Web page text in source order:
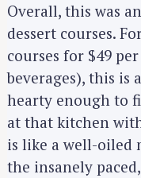
Overall, this was
dessert courses.
courses for $49
beverages), this is
hearty enough to
at that kitchen
is like a well-oiled
the insanely